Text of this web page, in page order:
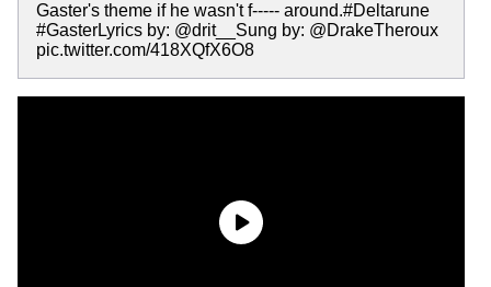
Gaster's theme if he wasn't f----- around.#Deltarune
#GasterLyrics by: @drit__Sung by: @DrakeTheroux
pic.twitter.com/418XQfX6O8